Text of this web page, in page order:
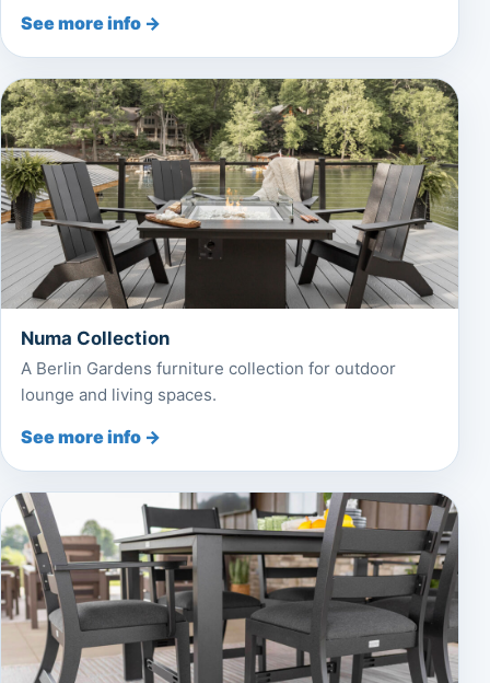
See more info →
Numa Collection
A Berlin Gardens furniture collection for outdoor
lounge and living spaces.
See more info →